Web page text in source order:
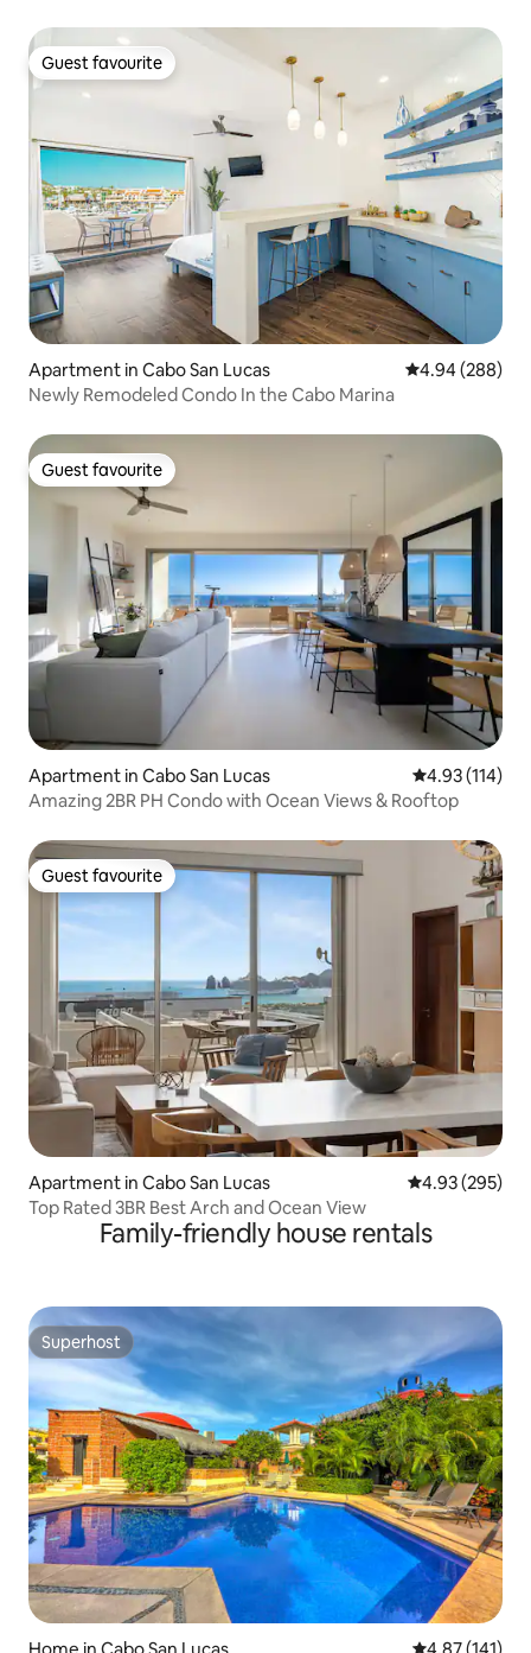
Guest favourite
Guest favourite
Apartment in Cabo San Lucas 4.94 out of 5
4.94 (288)
Newly Remodeled Condo In the Cabo Marina
Guest favourite
Guest favourite
Apartment in Cabo San Lucas 4.93 out of 5
4.93 (114)
Amazing 2BR PH Condo with Ocean Views & Rooftop
Guest favourite
Guest favourite
Apartment in Cabo San Lucas 4.93 out of 5
4.93 (295)
Top Rated 3BR Best Arch and Ocean View
Family-friendly house rentals
Superhost
Superhost
Home in Cabo San Lucas 4.87 out of 5
4.87 (141)